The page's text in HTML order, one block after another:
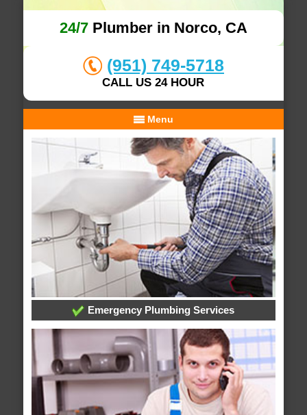
24/7Plumber in Norco, CA
(951) 749-5718
CALL US 24 HOUR
Menu
Emergency Plumbing Services